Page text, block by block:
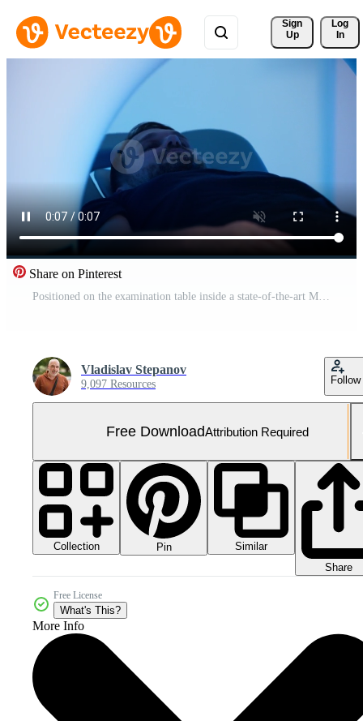
Sign
Up
Log
In
Share on Pinterest
Positioned on the examination table inside a state-of-the-art MRI machine, a man prepares for an imaging procedure in a well-lit, advanced medical setting. Free Video
Vladislav Stepanov
9,097 Resources Follow
Free DownloadAttribution Required
Collection Pin
Similar
Share
Free License
What's This?
More Info